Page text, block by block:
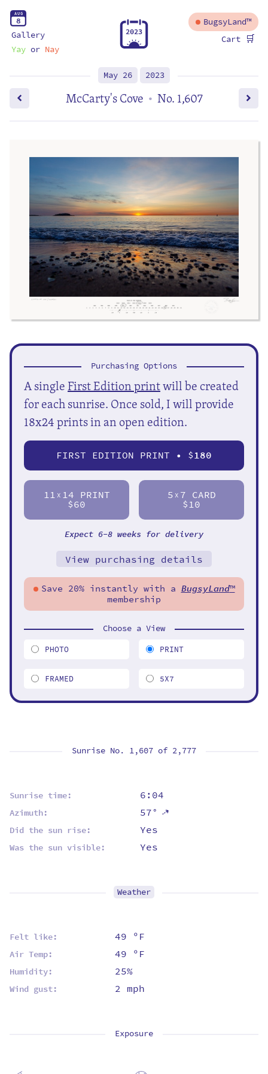
AUG
8
Gallery
Yayor Nay
2023
BugsyLand™
Cart 🛒
May 26 2023
McCarty's Cove • No. 1,607
Sunrise No. 1,607 of 2,777
Sunrise time: 6:04
Azimuth: 57°⇡
Did the sun rise: Yes
Was the sun visible: Yes
Weather
Felt like: 49 ºF
Air Temp: 49 ºF
Humidity: 25%
Wind gust: 2 mph
Exposure
Purchasing Options
A singleFirst Edition printwill be created
for each sunrise. Once sold, I will provide
18x24 prints in an open edition.
FIRST EDITION PRINT • $180
11 X 14 PRINT
$60
5 X 7 CARD
$10
Expect 6-8 weeks for delivery
View purchasing details
Save 20% instantly with a BugsyLand™
membership
Choose a View
PHOTO PRINT
FRAMED 5X7